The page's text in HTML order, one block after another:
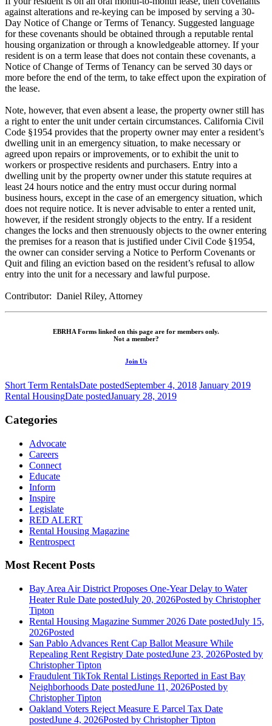
against alterations and re-keying can be imposed by serving a 30-
Day Notice of Change or Terms of Tenancy. Suggested language
for these covenants should be obtained through a reputable rental
housing organization or through a knowledgeable attorney. If your
resident is on a term lease that does not contain these covenants, a
Notice of Change of Terms of Tenancy can be served 30 days or
more before the end of the term, to take effect upon the expiration of
the lease.
Note, however, that even absent a lease, the property owner still has
a right to enter the unit under certain circumstances. California Civil
Code §1954 provides that the property owner may enter a resident’s
dwelling unit in an emergency situation, to make necessary or
agreed upon repairs or improvements, or to exhibit the unit to
workers or prospective residents and purchasers. Entry into a
dwelling unit by the property owner under this statute requires at
least 24 hours notice and the entry must occur during normal
business hours, except in the case of an emergency situation, which
does not require notice. It is never advisable to enter a rented unit,
however, if the resident strongly objects to the entry. If a resident
changes the locks and then strenuously objects to the owner entering
the premises for a reason that is justified under Civil Code §1954,
the owner can consider serving a Notice to Perform Covenants or
Quit and filing an eviction based on the resident’s refusal to allow
entry into the unit for a necessary and lawful purpose.
Contributor: Daniel Riley, Attorney
EBRHA Forms linked on this page are for members only.
Not a member?
Join Us
Short Term RentalsDate postedSeptember 4, 2018 January 2019
Rental HousingDate postedJanuary 28, 2019
Categories
Advocate
Careers
Connect
Educate
Inform
Inspire
Legislate
RED ALERT
Rental Housing Magazine
Rentrospect
Most Recent Posts
Bay Area Air District Proposes One-Year Delay to Water
Heater Rule Date postedJuly 20, 2026Posted by Christopher
Tipton
Rental Housing Magazine Summer 2026 Date postedJuly 15,
2026Posted
San Pablo Advances Rent Cap Ballot Measure While
Repealing Rent Registry Date postedJune 23, 2026Posted by
Christopher Tipton
Fraudulent TikTok Rental Listings Reported in East Bay
Neighborhoods Date postedJune 11, 2026Posted by
Christopher Tipton
Oakland Voters Reject Measure E Parcel Tax Date
postedJune 4, 2026Posted by Christopher Tipton